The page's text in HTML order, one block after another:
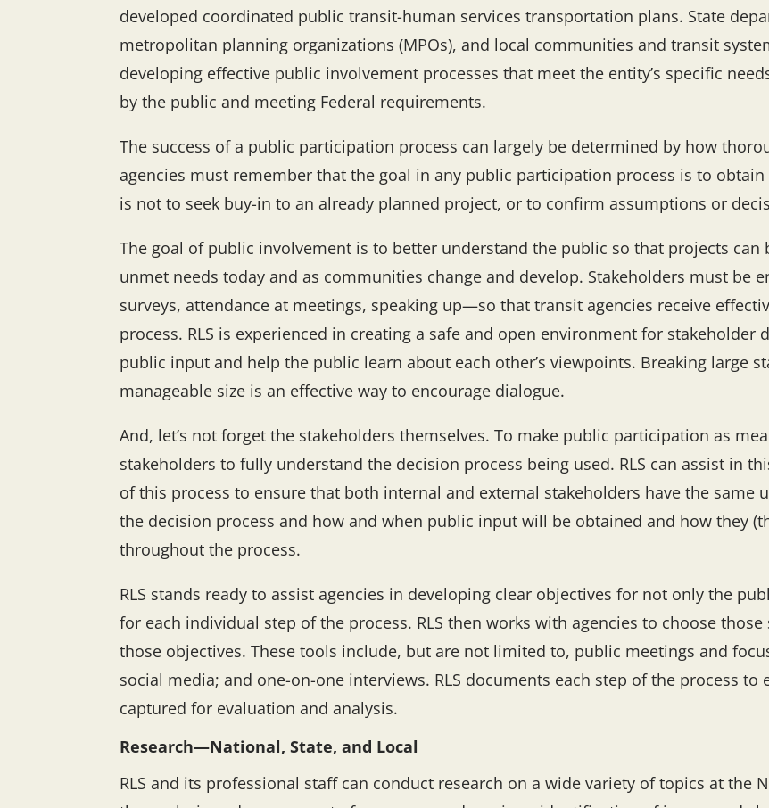
developed coordinated public transit-human services transportation plans. State
metropolitan planning organizations (MPOs), and local communities and transit
developing effective public involvement processes that meet the entity’s specific
by the public and meeting Federal requirements.
The success of a public participation process can largely be determined by how
agencies must remember that the goal in any public participation process is to
is not to seek buy-in to an already planned project, or to confirm assumptions or
The goal of public involvement is to better understand the public so that projects can
unmet needs today and as communities change and develop. Stakeholders must
surveys, attendance at meetings, speaking up—so that transit agencies receive
process. RLS is experienced in creating a safe and open environment for stakeholder
public input and help the public learn about each other’s viewpoints. Breaking large
manageable size is an effective way to encourage dialogue.
And, let’s not forget the stakeholders themselves. To make public participation as
stakeholders to fully understand the decision process being used. RLS can assist in
of this process to ensure that both internal and external stakeholders have the same
the decision process and how and when public input will be obtained and how they
throughout the process.
RLS stands ready to assist agencies in developing clear objectives for not only the
for each individual step of the process. RLS then works with agencies to choose
those objectives. These tools include, but are not limited to, public meetings and
social media; and one-on-one interviews. RLS documents each step of the process
captured for evaluation and analysis.
Research—National, State, and Local
RLS and its professional staff can conduct research on a wide variety of topics at the